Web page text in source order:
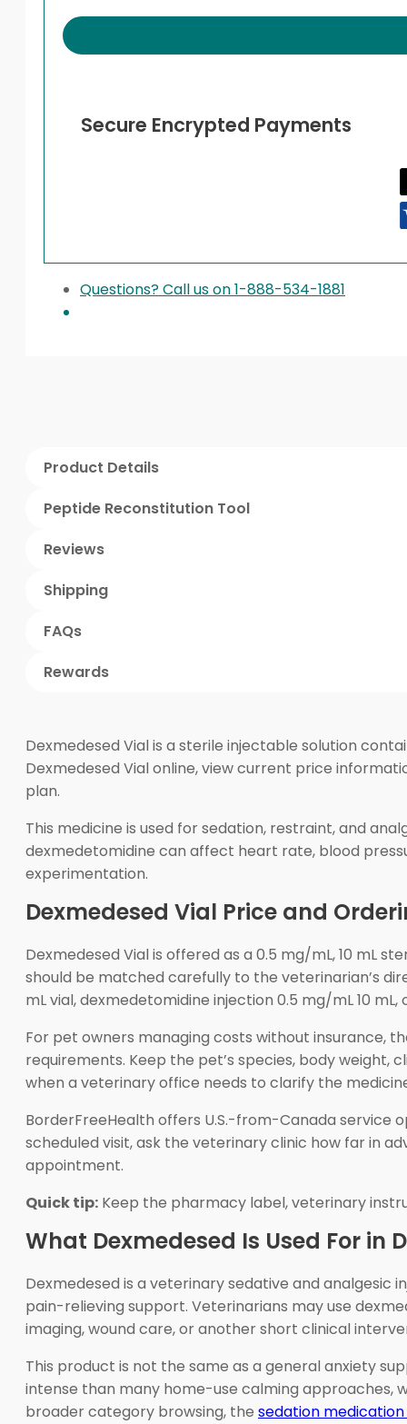
Secure Encrypted Payments
Questions? Call us on 1-888-534-1881
Product Details
Peptide Reconstitution Tool
Reviews
Shipping
FAQs
Rewards
Dexmedesed Vial is a sterile injectable solution
Dexmedesed Vial online, view current price
plan.
This medicine is used for sedation, restraint, and
dexmedetomidine can affect heart rate, blood
experimentation.
Dexmedesed Vial Price and
Dexmedesed Vial is offered as a 0.5 mg/mL, 10 mL
should be matched carefully to the veterinarian’s
mL vial, dexmedetomidine injection 0.5 mg/mL 10
For pet owners managing costs without insurance,
requirements. Keep the pet’s species, body
when a veterinary office needs to clarify the
BorderFreeHealth offers U.S.-from-Canada
scheduled visit, ask the veterinary clinic how far in
appointment.
Quick tip: Keep the pharmacy label, veterinary
What Dexmedesed Is Used For in
Dexmedesed is a veterinary sedative and analgesic
pain-relieving support. Veterinarians may use
imaging, wound care, or another short clinical
This product is not the same as a general anxiety
intense than many home-use calming approaches,
broader category browsing, the sedation